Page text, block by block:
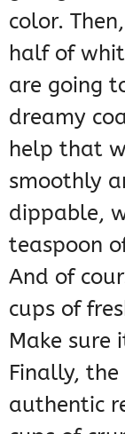
color.
half of
are going
dreamy
help that
smoothly
dippable,
teaspoon
And of
cups of
Make sure
Finally,
authentic